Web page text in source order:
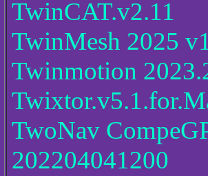
TwinCAT.v2.11
TwinMesh 2025
Twinmotion
TwoNav
202204041200